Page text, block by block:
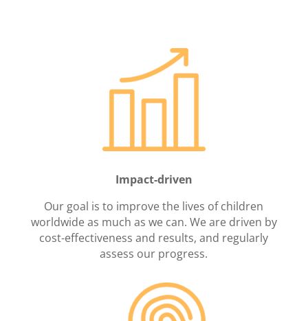
Impact-driven
Our goal is to improve the lives of children
worldwide as much as we can. We are driven by
cost-effectiveness and results, and regularly
assess our progress.